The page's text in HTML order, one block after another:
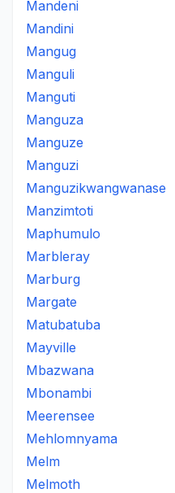
Mandeni
Mandini
Mangug
Manguli
Manguti
Manguza
Manguze
Manguzi
Manguzikwangwanase
Manzimtoti
Maphumulo
Marbleray
Marburg
Margate
Matubatuba
Mayville
Mbazwana
Mbonambi
Meerensee
Mehlomnyama
Melm
Melmoth